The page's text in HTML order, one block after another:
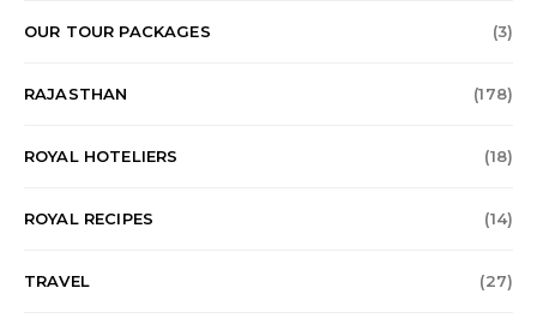
OUR TOUR PACKAGES (3)
RAJASTHAN (178)
ROYAL HOTELIERS (18)
ROYAL RECIPES (14)
TRAVEL (27)